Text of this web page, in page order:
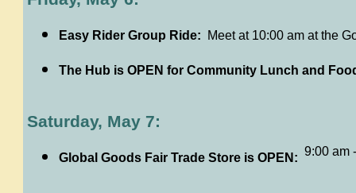
Easy Rider Group Ride: Meet at 10:00 am at the
The Hub is OPEN for Community Lunch and
Saturday, May 7:
Global Goods Fair Trade Store is OPEN: 9:00 am